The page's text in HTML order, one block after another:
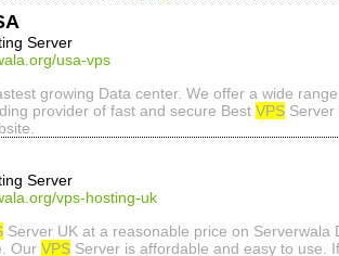
Server
usa-vps
growing Data center. We offer a wide
provider of fast and secure Best VPS Server
Server
vps-hosting-uk
Server UK at a reasonable price on
Our VPS Server is affordable and easy to use.